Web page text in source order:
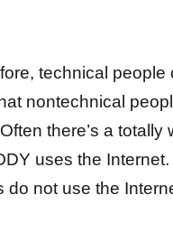
technical people
nontechnical
there’s a totally
uses the
do not use the